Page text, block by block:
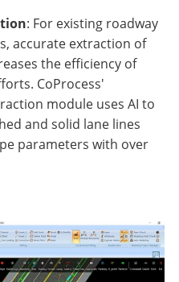
: For existing roadway
accurate extraction of
the efficiency of
CoProcess'
module uses AI to
and solid lane lines
parameters with over